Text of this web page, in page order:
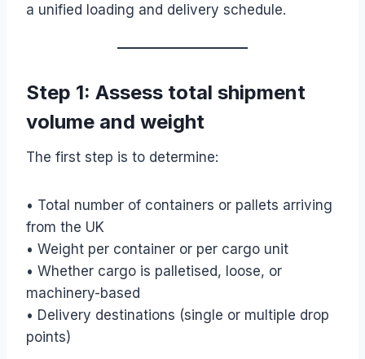
a unified loading and delivery schedule.
Step 1: Assess total shipment
volume and weight
The first step is to determine:
• Total number of containers or pallets arriving
from the UK
• Weight per container or per cargo unit
• Whether cargo is palletised, loose, or
machinery-based
• Delivery destinations (single or multiple drop
points)